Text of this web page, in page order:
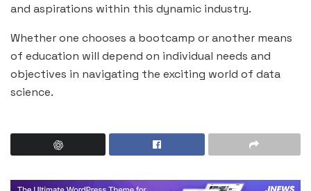
and aspirations within this dynamic industry.
Whether one chooses a bootcamp or another means
of education will depend on individual needs and
objectives in navigating the exciting world of data
science.